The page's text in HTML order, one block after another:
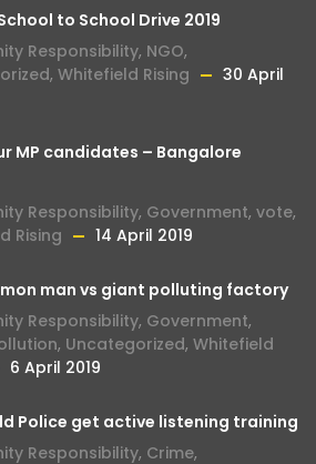
to School Drive 2019
Responsibility, NGO,
, Whitefield Rising
30 April
MP candidates – Bangalore
Responsibility, Government, vote,
Rising
14 April 2019
man vs giant polluting factory
Responsibility, Government,
, Uncategorized, Whitefield
6 April 2019
Police get active listening training
Responsibility, Crime,